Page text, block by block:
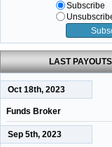
Subscribe
LAST PAYOUTS
Oct 18th, 2023
Funds Broker
Sep 5th, 2023